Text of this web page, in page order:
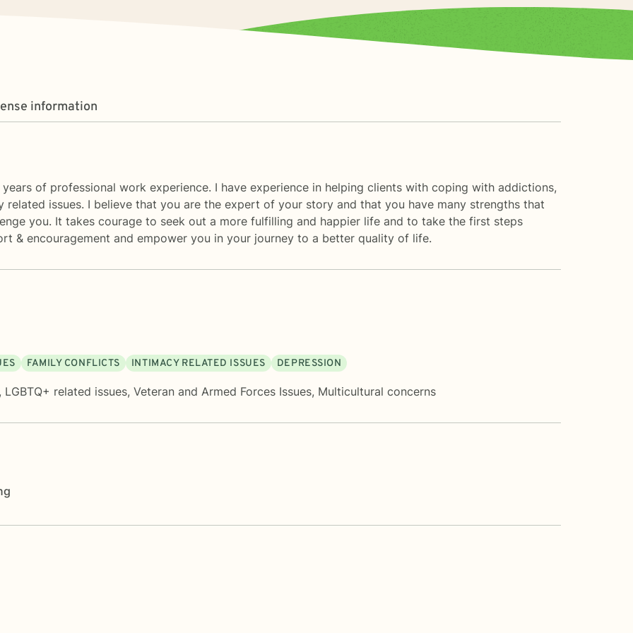
information
of professional work experience. I have experience in helping clients with coping with addictions,
related issues. I believe that you are the expert of your story and that you have many strengths that
you. It takes courage to seek out a more fulfilling and happier life and to take the first steps
& encouragement and empower you in your journey to a better quality of life.
FAMILY CONFLICTS INTIMACY RELATED ISSUES DEPRESSION
LGBTQ+ related issues, Veteran and Armed Forces Issues, Multicultural concerns